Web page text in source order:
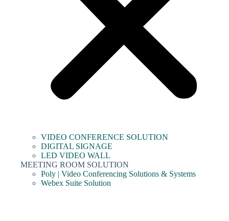
VIDEO CONFERENCE SOLUTION
DIGITAL SIGNAGE
LED VIDEO WALL
MEETING ROOM SOLUTION
Poly | Video Conferencing Solutions & Systems
Webex Suite Solution